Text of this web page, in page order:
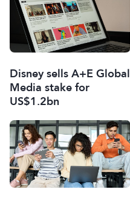
Disney sells A+E Global
Media stake for
US$1.2bn